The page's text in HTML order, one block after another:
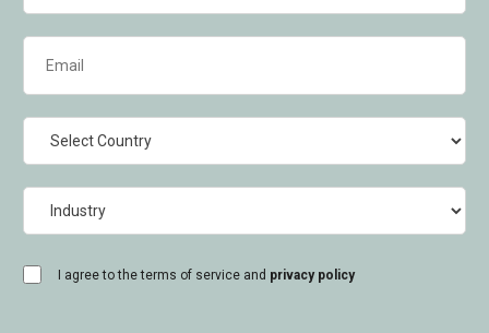
(Required)
I agree to the terms of service and privacy policy
consent